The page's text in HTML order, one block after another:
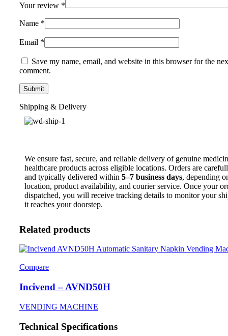
Your review *
Name *
Email *
Save my name, email, and website in this browser for the
comment.
Shipping & Delivery
We ensure fast, secure, and reliable delivery of genuine
healthcare products across eligible locations. Orders are
and typically delivered within 5–7 business days, depending
location, product availability, and courier service. Once your
dispatched, you will receive tracking details to monitor your
it reaches your doorstep.
Related products
Compare
Incivend – AVND50H
VENDING MACHINE
Technical Specifications